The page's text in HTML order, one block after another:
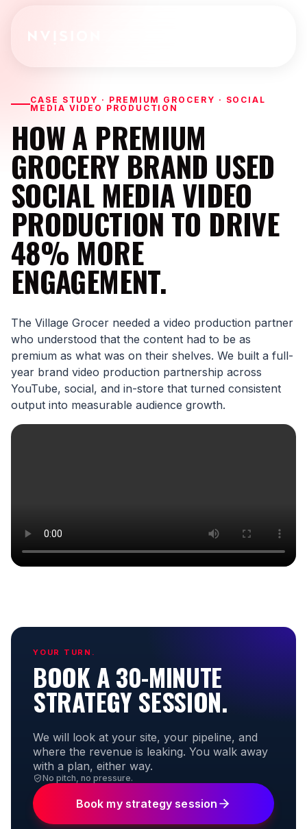
CASE STUDY · PREMIUM GROCERY · SOCIAL
MEDIA VIDEO PRODUCTION
HOW A PREMIUM
GROCERY BRAND USED
SOCIAL MEDIA VIDEO
PRODUCTION TO DRIVE
48% MORE
ENGAGEMENT.
The Village Grocer needed a video production partner
who understood that the content had to be as
premium as what was on their shelves. We built a full-
year brand video production partnership across
YouTube, social, and in-store that turned consistent
output into measurable audience growth.
YOUR TURN.
BOOK A 30-MINUTE
STRATEGY SESSION.
We will look at your site, your pipeline, and
where the revenue is leaking. You walk away
with a plan, either way.
No pitch, no pressure.
Book my strategy session